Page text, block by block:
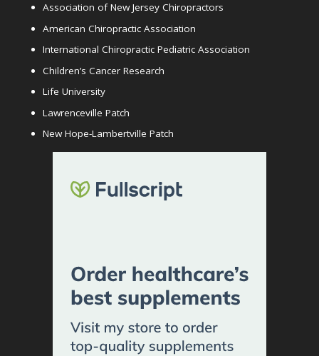
Association of New Jersey Chiropractors
American Chiropractic Association
International Chiropractic Pediatric Association
Children’s Cancer Research
Life University
Lawrenceville Patch
New Hope-Lambertville Patch